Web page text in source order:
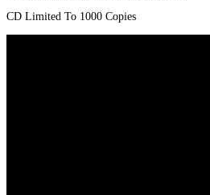
CD Limited To 1000 Copies